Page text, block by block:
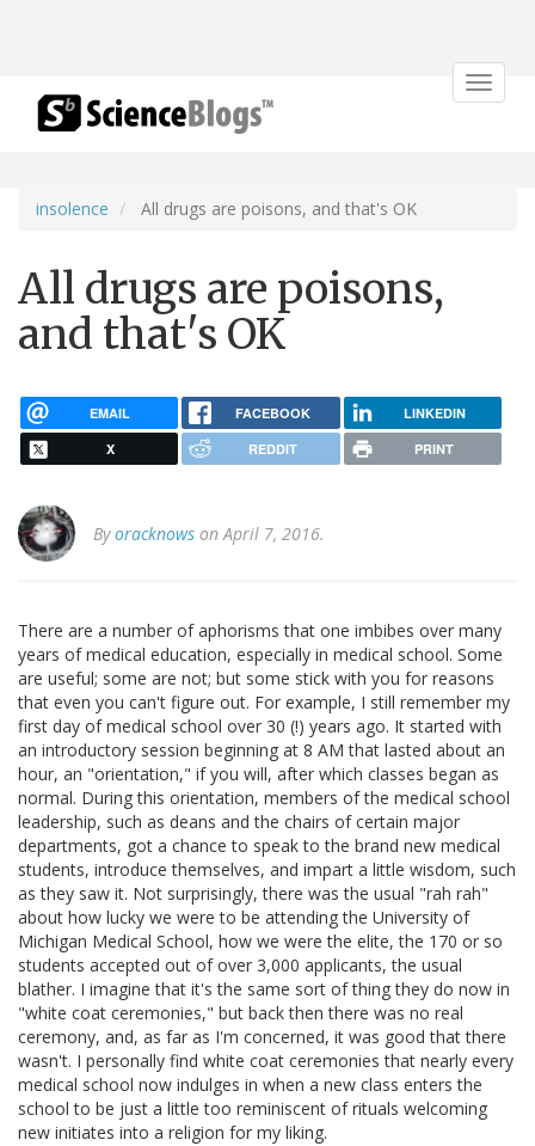
Toggle
insolence All drugs are poisons, and that's OK
All drugs are poisons,
and that's OK
EMAIL FACEBOOK LINKEDIN
X REDDIT PRINT
Byoracknows on April 7, 2016.
There are a number of aphorisms that one imbibes over many
years of medical education, especially in medical school. Some
are useful; some are not; but some stick with you for reasons
that even you can't figure out. For example, I still remember my
first day of medical school over 30 (!) years ago. It started with
an introductory session beginning at 8 AM that lasted about an
hour, an "orientation," if you will, after which classes began as
normal. During this orientation, members of the medical school
leadership, such as deans and the chairs of certain major
departments, got a chance to speak to the brand new medical
students, introduce themselves, and impart a little wisdom, such
as they saw it. Not surprisingly, there was the usual "rah rah"
about how lucky we were to be attending the University of
Michigan Medical School, how we were the elite, the 170 or so
students accepted out of over 3,000 applicants, the usual
blather. I imagine that it's the same sort of thing they do now in
"white coat ceremonies," but back then there was no real
ceremony, and, as far as I'm concerned, it was good that there
wasn't. I personally find white coat ceremonies that nearly every
medical school now indulges in when a new class enters the
school to be just a little too reminiscent of rituals welcoming
new initiates into a religion for my liking.